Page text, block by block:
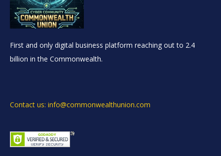
First and only digital business platform reaching out to 2.4
billion in the Commonwealth.
Contact us: info@commonwealthunion.com